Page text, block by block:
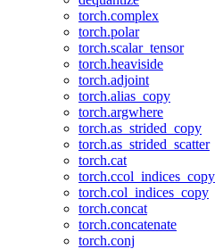
torch.complex
torch.polar
torch.scalar_tensor
torch.heaviside
torch.adjoint
torch.alias_copy
torch.argwhere
torch.as_strided_copy
torch.as_strided_scatter
torch.cat
torch.ccol_indices_copy
torch.col_indices_copy
torch.concat
torch.concatenate
torch.conj